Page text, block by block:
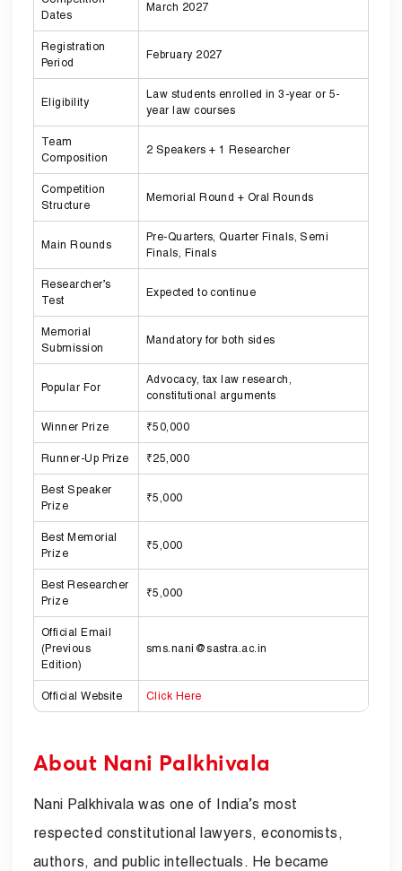
Dates
March 2027
Registration
Period
February 2027
Eligibility
Law students enrolled in 3-year or 5-
year law courses
Team
Composition
2 Speakers + 1 Researcher
Competition
Structure
Memorial Round + Oral Rounds
Main Rounds
Pre-Quarters, Quarter Finals, Semi
Finals, Finals
Researcher’s
Test
Expected to continue
Memorial
Submission
Mandatory for both sides
Popular For
Advocacy, tax law research,
constitutional arguments
Winner Prize ₹50,000
Runner-Up Prize ₹25,000
Best Speaker
Prize
₹5,000
Best Memorial
Prize
₹5,000
Best Researcher
Prize
₹5,000
Official Email
(Previous
Edition)
sms.nani@sastra.ac.in
Official Website Click Here
About Nani Palkhivala
Nani Palkhivala was one of India’s most
respected constitutional lawyers, economists,
authors, and public intellectuals. He became